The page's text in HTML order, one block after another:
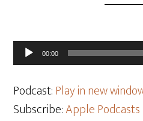
Audio
Player
00:00
Podcast:Play in new
Subscribe:Apple Podcasts